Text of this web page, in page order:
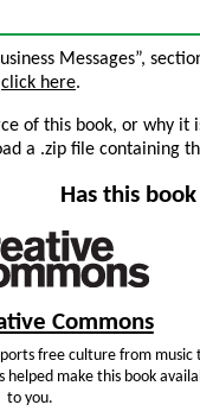
Messages”,
click here.
of this book, or why it
a .zip file containing
Has this
Commons
free culture from music
helped make this book
to you.